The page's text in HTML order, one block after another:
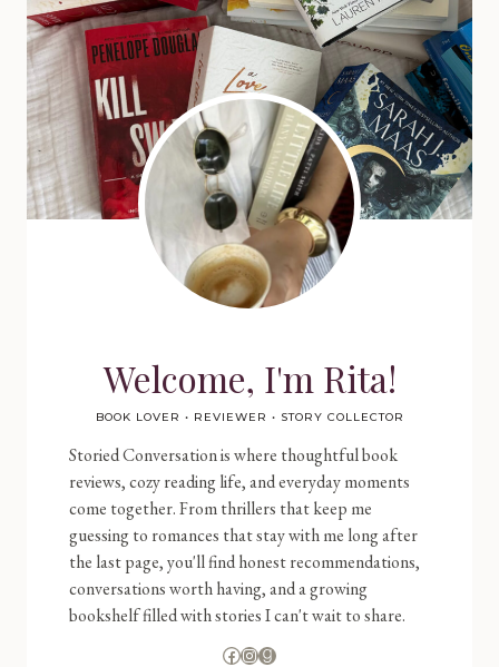
Welcome, I'm Rita!
BOOK LOVER • REVIEWER • STORY COLLECTOR
Storied Conversation is where thoughtful book
reviews, cozy reading life, and everyday moments
come together. From thrillers that keep me
guessing to romances that stay with me long after
the last page, you'll find honest recommendations,
conversations worth having, and a growing
bookshelf filled with stories I can't wait to share.
Facebook
Instagram
Goodreads